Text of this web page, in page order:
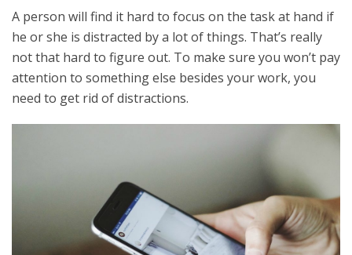
A person will find it hard to focus on the task at hand if
he or she is distracted by a lot of things. That’s really
not that hard to figure out. To make sure you won’t pay
attention to something else besides your work, you
need to get rid of distractions.